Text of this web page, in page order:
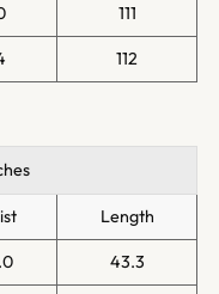
111
112
Length
43.3